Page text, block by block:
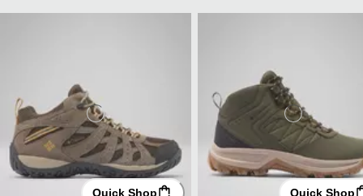
Quick Shop Quick Shop